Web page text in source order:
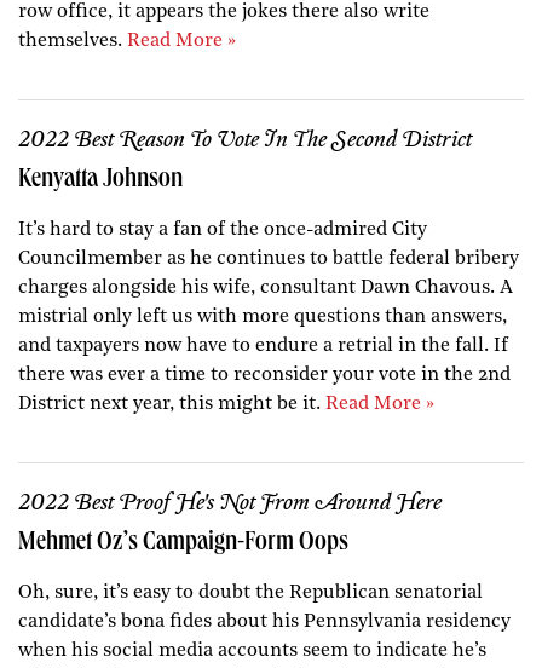
row office, it appears the jokes there also write
themselves. Read More »
2022 Best Reason To Vote In The Second District
Kenyatta Johnson
It’s hard to stay a fan of the once-admired City
Councilmember as he continues to battle federal bribery
charges alongside his wife, consultant Dawn Chavous. A
mistrial only left us with more questions than answers,
and taxpayers now have to endure a retrial in the fall. If
there was ever a time to reconsider your vote in the 2nd
District next year, this might be it. Read More »
2022 Best Proof He's Not From Around Here
Mehmet Oz’s Campaign-Form Oops
Oh, sure, it’s easy to doubt the Republican senatorial
candidate’s bona fides about his Pennsylvania residency
when his social media accounts seem to indicate he’s